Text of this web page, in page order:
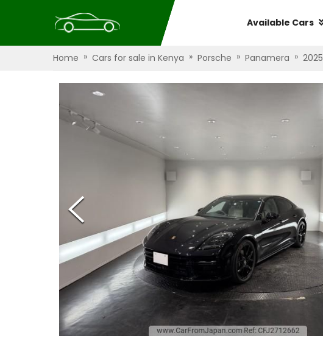
Available Cars
Home » Cars for sale in Kenya » Porsche » Panamera » 2025